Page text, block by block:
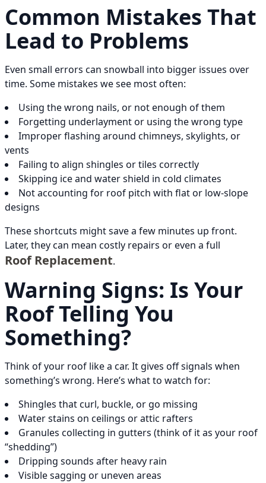
Common Mistakes That
Lead to Problems
Even small errors can snowball into bigger issues over
time. Some mistakes we see most often:
Using the wrong nails, or not enough of them
Forgetting underlayment or using the wrong type
Improper flashing around chimneys, skylights, or
vents
Failing to align shingles or tiles correctly
Skipping ice and water shield in cold climates
Not accounting for roof pitch with flat or low-slope
designs
These shortcuts might save a few minutes up front.
Later, they can mean costly repairs or even a full
Roof Replacement.
Warning Signs: Is Your
Roof Telling You
Something?
Think of your roof like a car. It gives off signals when
something’s wrong. Here’s what to watch for:
Shingles that curl, buckle, or go missing
Water stains on ceilings or attic rafters
Granules collecting in gutters (think of it as your roof
“shedding”)
Dripping sounds after heavy rain
Visible sagging or uneven areas